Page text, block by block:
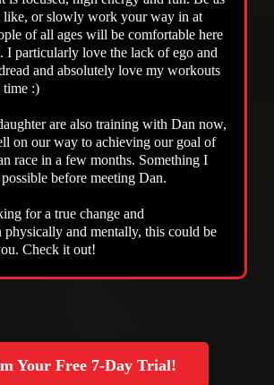
like, or slowly work your way in at
of all ages will be comfortable here
I particularly love the lack of ego and
and absolutely love my workouts
time :)
are also training with Dan now,
on our way to achieving our goal of
race in a few months. Something I
before meeting Dan.
for a true change and
physically and mentally, this could be
Check it out!
Your Free 7-Day Trial!